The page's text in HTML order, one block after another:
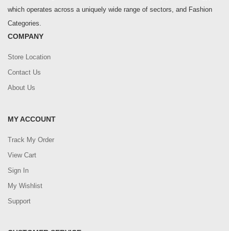
which operates across a uniquely wide range of sectors, and Fashion
Categories.
COMPANY
Store Location
Contact Us
About Us
MY ACCOUNT
Track My Order
View Cart
Sign In
My Wishlist
Support